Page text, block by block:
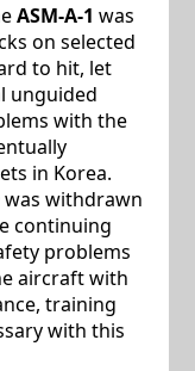
ASM-A-1 was
on selected
to hit, let
unguided
with the
in Korea.
was withdrawn
continuing
problems
aircraft with
training
with this